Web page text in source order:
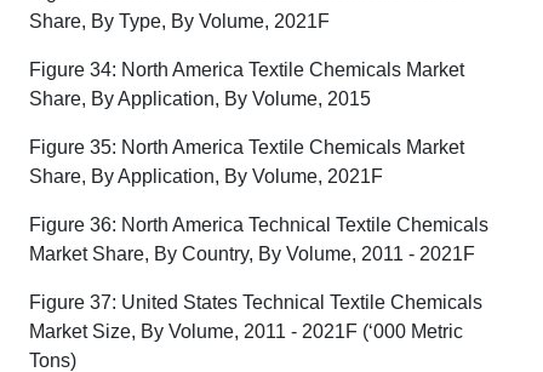
Share, By Type, By Volume, 2021F
Figure 34: North America Textile Chemicals Market
Share, By Application, By Volume, 2015
Figure 35: North America Textile Chemicals Market
Share, By Application, By Volume, 2021F
Figure 36: North America Technical Textile Chemicals
Market Share, By Country, By Volume, 2011 - 2021F
Figure 37: United States Technical Textile Chemicals
Market Size, By Volume, 2011 - 2021F (‘000 Metric
Tons)